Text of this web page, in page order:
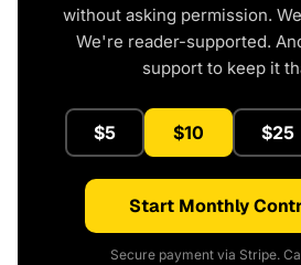
without asking permission.
We're reader-supported.
support to keep it
$5 $10 $25
Start Monthly
Secure payment via Stripe.